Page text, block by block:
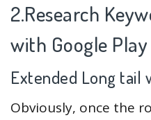
2.Research
with Google
Extended Long tail
Obviously, once the